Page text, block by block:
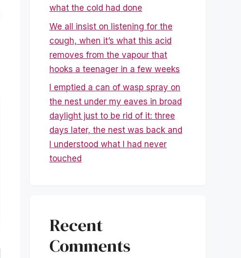
what the cold had done
We all insist on listening for the
cough, when it’s what this acid
removes from the vapour that
hooks a teenager in a few weeks
I emptied a can of wasp spray on
the nest under my eaves in broad
daylight just to be rid of it: three
days later, the nest was back and
I understood what I had never
touched
Recent
Comments